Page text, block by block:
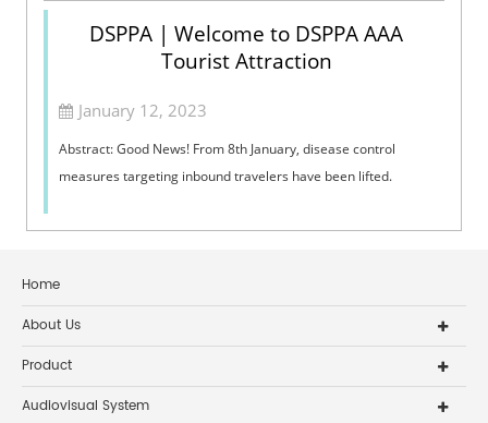
DSPPA | Welcome to DSPPA AAA
Tourist Attraction
January 12, 2023
Abstract: Good News! From 8th January, disease control
measures targeting inbound travelers have been lifted.
Home
About Us
Product
Audiovisual System